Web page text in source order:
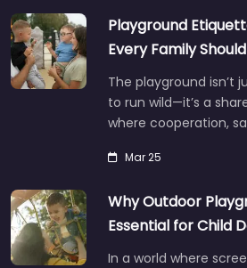
Playground
Every Family
The playground isn’t
to run wild—it’s a
where cooperation,
Mar 25
Why Outdoor
Essential for Child
In a world where